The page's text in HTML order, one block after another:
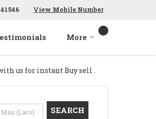
View Mobile Number
More
us for instant Buy sell .